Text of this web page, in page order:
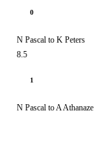
0
N Pascal to K Peters
8.5
1
N Pascal to A Athanaze